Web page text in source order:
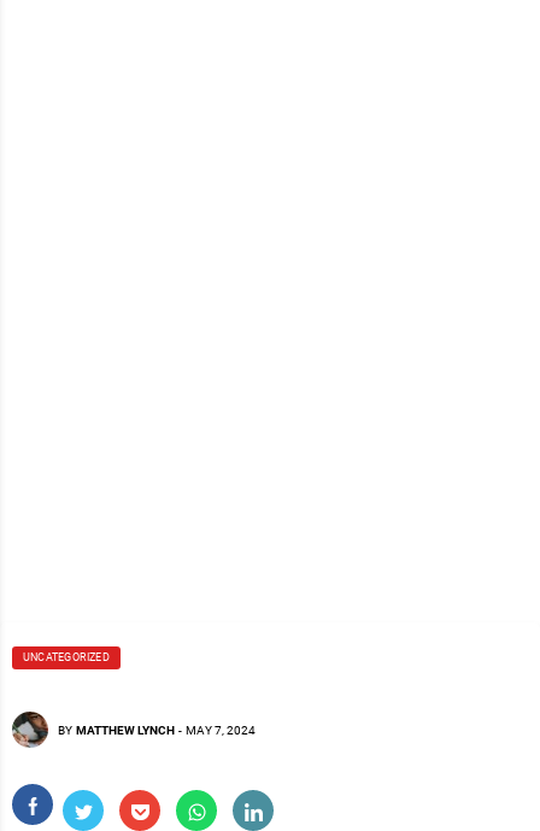
UNCATEGORIZED
BY MATTHEW LYNCH - MAY 7, 2024